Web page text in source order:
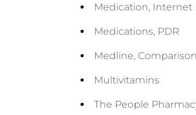
Medication, Internet
Medications, PDR
Medline, Comparison
Multivitamins
The People